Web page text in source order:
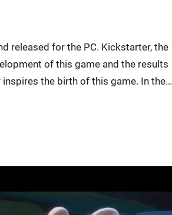
released for the PC. Kickstarter, the
of this game and the results
the birth of this game. In the…